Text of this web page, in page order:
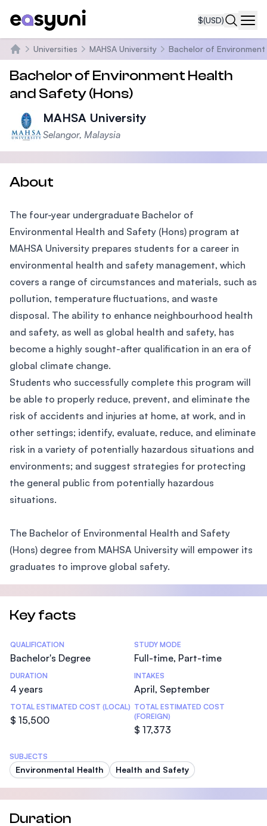
$(USD)
Home
Universities MAHSA University Bachelor of
Bachelor of Environment Health
and Safety (Hons)
MAHSA University
Selangor, Malaysia
About
The four-year undergraduate Bachelor of
Environmental Health and Safety (Hons) program at
MAHSA University prepares students for a career in
environmental health and safety management, which
covers a range of circumstances and materials, such as
pollution, temperature fluctuations, and waste
disposal. The ability to enhance neighbourhood health
and safety, as well as global health and safety, has
become a highly sought-after qualification in an era of
global climate change.
Students who successfully complete this program will
be able to properly reduce, prevent, and eliminate the
risk of accidents and injuries at home, at work, and in
other settings; identify, evaluate, reduce, and eliminate
risk in a variety of potentially hazardous situations and
environments; and suggest strategies for protecting
the general public from potentially hazardous
situations.
The Bachelor of Environmental Health and Safety
(Hons) degree from MAHSA University will empower its
graduates to improve global safety.
Key facts
Statistics
QUALIFICATION
Bachelor's Degree
STUDY MODE
Full-time, Part-time
DURATION
4 years
INTAKES
April, September
TOTAL ESTIMATED COST (LOCAL)
$ 15,500
TOTAL ESTIMATED COST
(FOREIGN)
$ 17,373
SUBJECTS
Environmental Health Health and Safety
Duration